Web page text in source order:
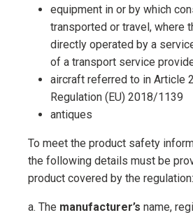
equipment in or by which
transported or travel, where
directly operated by a
of a transport service
aircraft referred to in Article
Regulation (EU) 2018/1139
antiques
To meet the product safety
the following details must be
product covered by the regulation:
a. The manufacturer’s name,